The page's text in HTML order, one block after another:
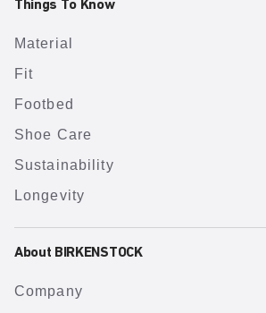
Things To Know
Material
Fit
Footbed
Shoe Care
Sustainability
Longevity
About BIRKENSTOCK
Company